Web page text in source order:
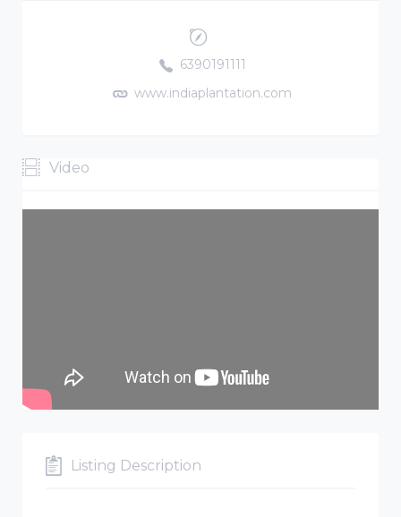
6390191111
www.indiaplantation.com
Video
Listing Description